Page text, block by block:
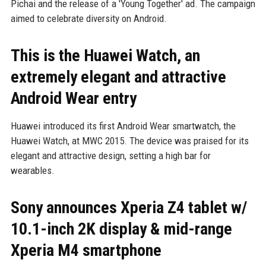
Pichai and the release of a 'Young Together' ad. The campaign
aimed to celebrate diversity on Android.
This is the Huawei Watch, an
extremely elegant and attractive
Android Wear entry
Huawei introduced its first Android Wear smartwatch, the
Huawei Watch, at MWC 2015. The device was praised for its
elegant and attractive design, setting a high bar for
wearables.
Sony announces Xperia Z4 tablet w/
10.1-inch 2K display & mid-range
Xperia M4 smartphone